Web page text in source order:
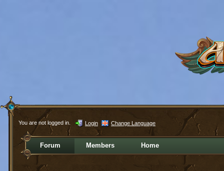
You are not logged in. Login Change Language
Forum Members Home